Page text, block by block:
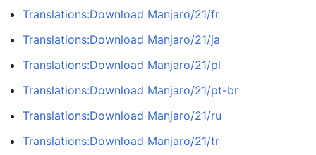
Translations:Download Manjaro/21/fr
Translations:Download Manjaro/21/ja
Translations:Download Manjaro/21/pl
Translations:Download Manjaro/21/pt-br
Translations:Download Manjaro/21/ru
Translations:Download Manjaro/21/tr